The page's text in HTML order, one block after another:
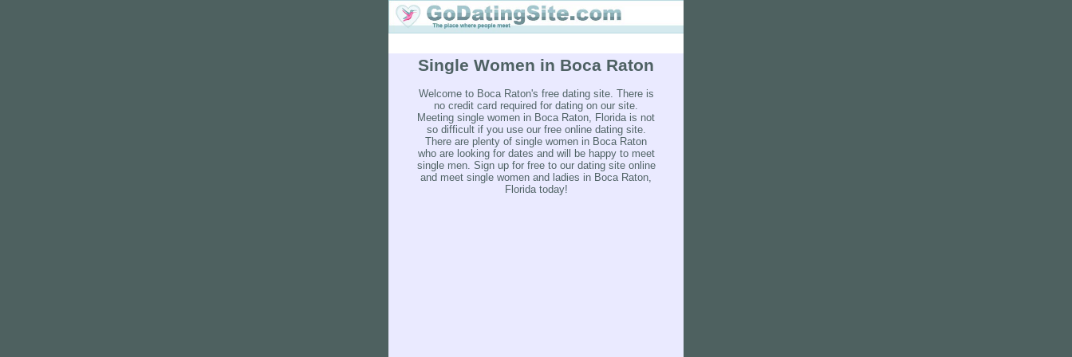
Single Women in Boca Raton
Welcome to Boca Raton's free dating site. There is
no credit card required for dating on our site.
Meeting single women in Boca Raton, Florida is not
so difficult if you use our free online dating site.
There are plenty of single women in Boca Raton
who are looking for dates and will be happy to meet
single men. Sign up for free to our dating site online
and meet single women and ladies in Boca Raton,
Florida today!